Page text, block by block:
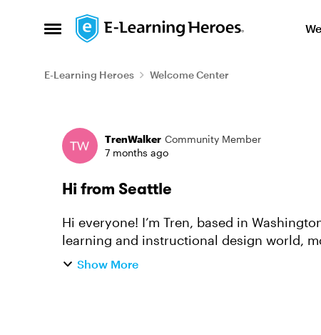
Open Side Menu
Skip to content
E-Learning Heroes Welcome Center
Forum Discussion
TrenWalker Community Member
7 months ago
Hi from Seattle
Hi everyone! I’m Tren, based in Washington State. I’ve spent the last 20+
learning and instructional design world,
learning experiences for l...
Show More